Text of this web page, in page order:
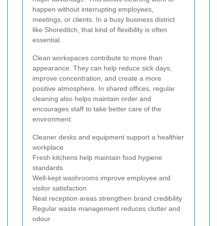
happen without interrupting employees,
meetings, or clients. In a busy business district
like Shoreditch, that kind of flexibility is often
essential.
Clean workspaces contribute to more than
appearance. They can help reduce sick days,
improve concentration, and create a more
positive atmosphere. In shared offices, regular
cleaning also helps maintain order and
encourages staff to take better care of the
environment.
Cleaner desks and equipment support a healthier
workplace
Fresh kitchens help maintain food hygiene
standards
Well-kept washrooms improve employee and
visitor satisfaction
Neat reception areas strengthen brand credibility
Regular waste management reduces clutter and
odour